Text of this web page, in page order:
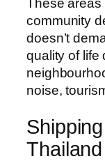
These areas
community
doesn’t
quality of life
noise,